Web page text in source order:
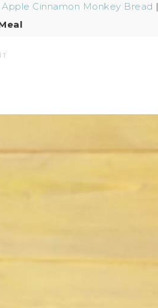
Apple Cinnamon Monkey Bread |